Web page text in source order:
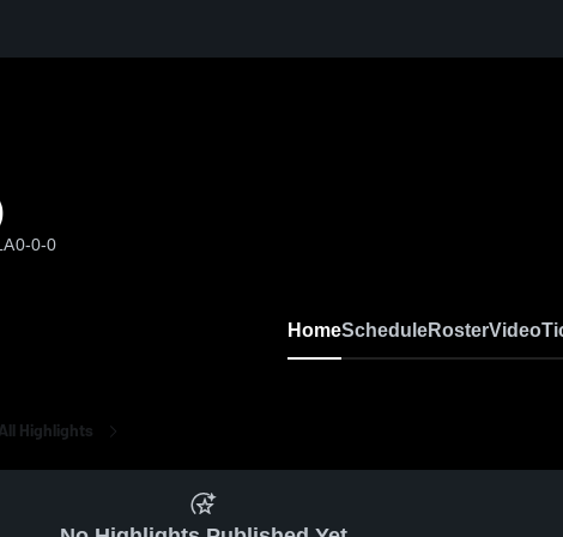
0-0-0
HomeScheduleRosterVideo
All Highlights